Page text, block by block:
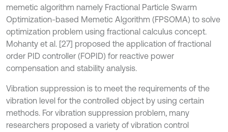
memetic algorithm namely Fractional Particle Swarm
Optimization-based Memetic Algorithm (FPSOMA) to solve
optimization problem using fractional calculus concept.
Mohanty et al. [27] proposed the application of fractional
order PID controller (FOPID) for reactive power
compensation and stability analysis.
Vibration suppression is to meet the requirements of the
vibration level for the controlled object by using certain
methods. For vibration suppression problem, many
researchers proposed a variety of vibration control